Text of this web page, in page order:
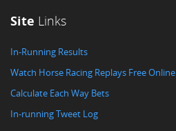
Site Links
In-Running Results
Watch Horse Racing Replays Free Online
Calculate Each Way Bets
In-running Tweet Log